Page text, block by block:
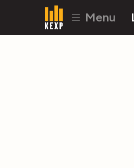
Menu